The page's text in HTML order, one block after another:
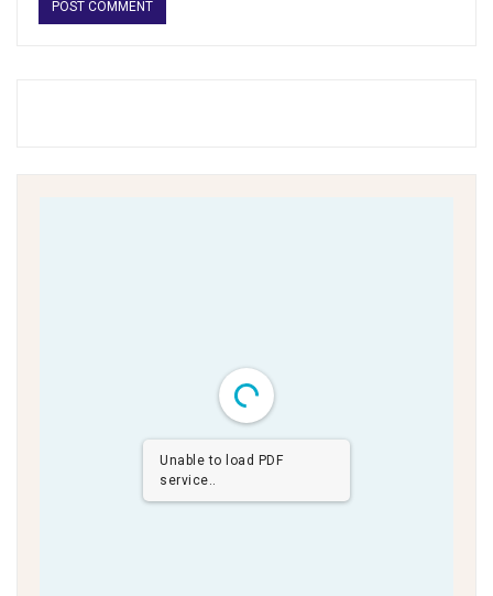
Unable to load PDF
service..